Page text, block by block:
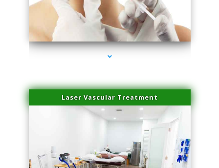
series-4000-Family Healthcare Center
Laser Vascular Treatment